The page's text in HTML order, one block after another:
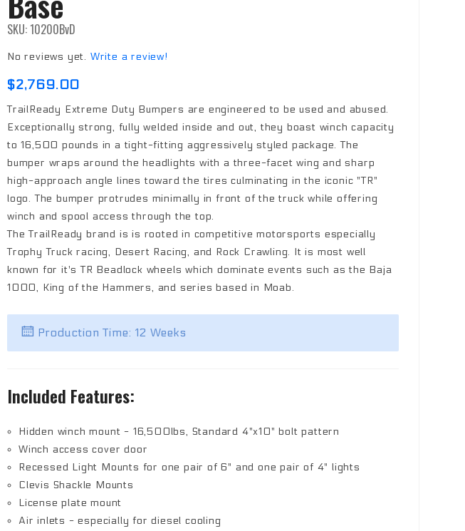
SKU: 10200BvD
No reviews yet. Write a review!
$2,769.00
TrailReady Extreme Duty Bumpers are engineered to be used and abused.
Exceptionally strong, fully welded inside and out, they boast winch capacity
to 16,500 pounds in a tight-fitting aggressively styled package. The
bumper wraps around the headlights with a three-facet wing and sharp
high-approach angle lines toward the tires culminating in the iconic "TR"
logo. The bumper protrudes minimally in front of the truck while offering
winch and spool access through the top.
The TrailReady brand is is rooted in competitive motorsports especially
Trophy Truck racing, Desert Racing, and Rock Crawling. It is most well
known for it's TR Beadlock wheels which dominate events such as the Baja
1000, King of the Hammers, and series based in Moab.
Production Time: 12 Weeks
Included Features:
Hidden winch mount - 16,500lbs, Standard 4"x10" bolt pattern
Winch access cover door
Recessed Light Mounts for one pair of 6" and one pair of 4" lights
Clevis Shackle Mounts
License plate mount
Air inlets - especially for diesel cooling